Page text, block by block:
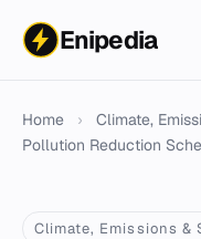
Enipedia
Home › Climate,
Pollution Reduction
Climate, Emissions &